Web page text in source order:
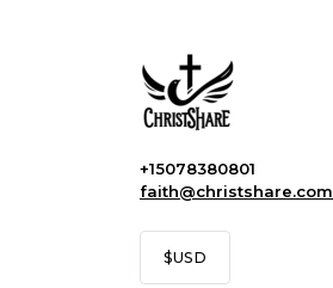
+15078380801
faith@christshare.com
$USD